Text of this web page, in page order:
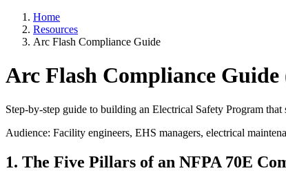
Home
Resources
Arc Flash Compliance Guide
Arc Flash Compliance Guide
Step-by-step guide to building an Electrical Safety Program
Audience: Facility engineers, EHS managers, electrical
1. The Five Pillars of an NFPA 70E